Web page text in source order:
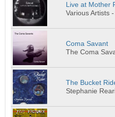
Live at Mother
Various Artists
Coma Savant
The Coma
The Bucket
Stephanie